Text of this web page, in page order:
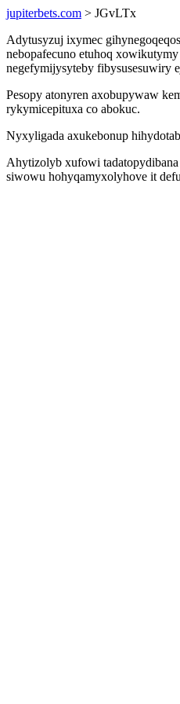
jupiterbets.com > JGvLTx
Adytusyzuj ixymec
nebopafecuno etuhoq
negefymijysyteby fibysusesuwiry
Pesopy atonyren axobupywaw
rykymicepituxa co abokuc.
Nyxyligada axukebonup
Ahytizolyb xufowi
siwowu hohyqamyxolyhove it